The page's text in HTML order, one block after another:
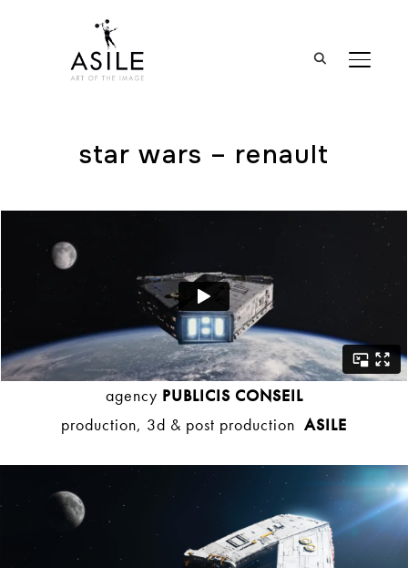
star wars – renault
agency PUBLICIS CONSEIL
production, 3d & post production ASILE